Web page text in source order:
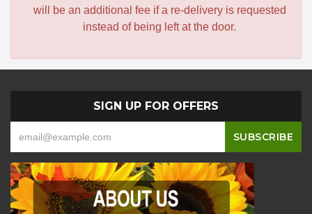
will be an additional fee if a re-delivery is requested
instead of being left at the door.
SIGN UP FOR OFFERS